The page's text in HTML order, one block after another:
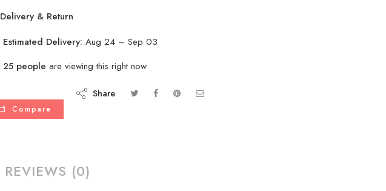
Delivery & Return
Estimated Delivery: Aug 24 – Sep 03
25 people are viewing this right now
Compare
Share
REVIEWS (0)